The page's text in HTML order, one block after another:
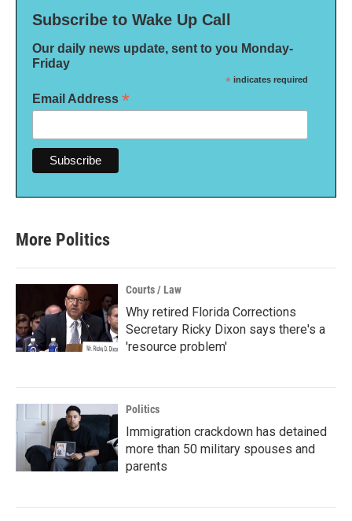
Subscribe to Wake Up Call
Our daily news update, sent to you Monday-
Friday
* indicates required
Email Address *
More Politics
Courts / Law
Why retired Florida Corrections
Secretary Ricky Dixon says there's a
'resource problem'
Politics
Immigration crackdown has detained
more than 50 military spouses and
parents